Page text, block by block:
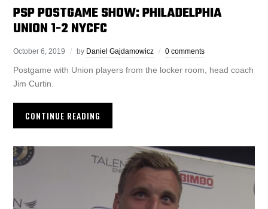
PSP POSTGAME SHOW: PHILADELPHIA
UNION 1-2 NYCFC
October 6, 2019 by Daniel Gajdamowicz 0 comments
Postgame with Union players from the locker room, head coach
Jim Curtin.
CONTINUE READING